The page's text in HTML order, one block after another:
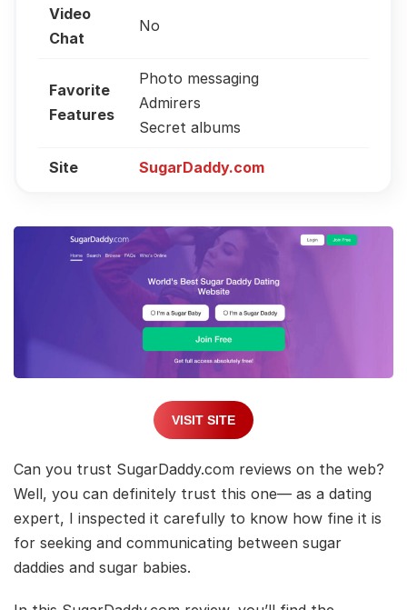
Video
Chat
No
Favorite
Features
Photo messaging
Admirers
Secret albums
Site SugarDaddy.com
VISIT SITE
Can you trust SugarDaddy.com reviews on the web?
Well, you can definitely trust this one— as a dating
expert, I inspected it carefully to know how fine it is
for seeking and communicating between sugar
daddies and sugar babies.